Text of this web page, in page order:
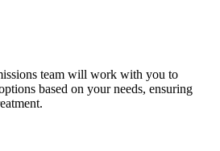
team will work with you to
based on your needs, ensuring